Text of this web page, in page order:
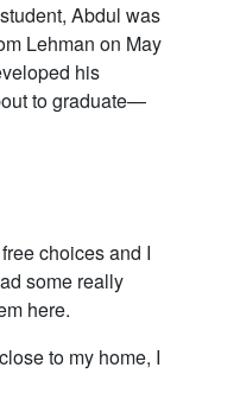
Abdul was
Lehman on May
his
to graduate—
choices and I
some really
here.
to my home, I